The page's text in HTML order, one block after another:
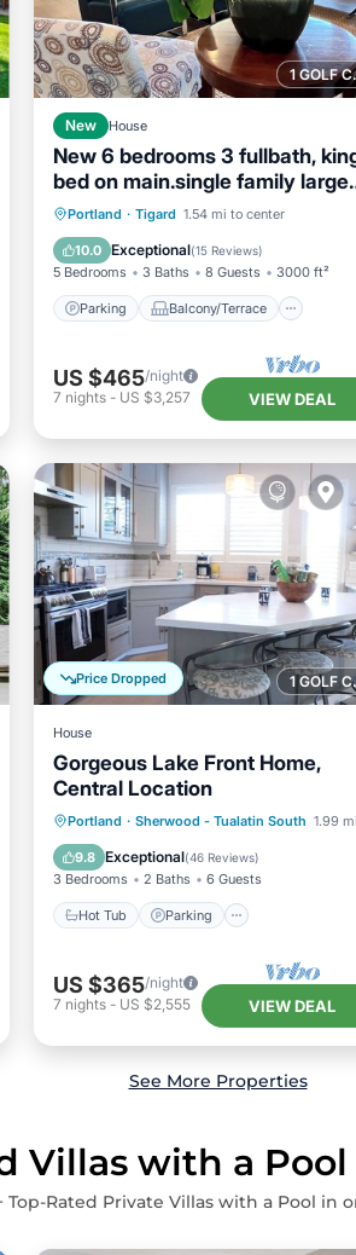
1
New House
New 6 bedrooms 3 fullbath,
bed on main.single family large
upscale home.
Portland · Tigard 1.54 mi to center
10.0 Exceptional(15 Reviews)
5 Bedrooms 3 Baths 8 Guests 3000 ft²
Parking Balcony/Terrace
Parking
Balcony/Terrace
Kitchen
Air Conditioner
US $465/night
7 nights- US $3,257 VIEW DEAL
1
Price Dropped
House
Gorgeous Lake Front Home,
Central Location
Portland · Sherwood - Tualatin South 1.99 mi to
9.8 Exceptional(46 Reviews)
3 Bedrooms 2 Baths 6 Guests
Hot Tub Parking
Hot Tub
Parking
Balcony/Terrace
Kitchen
US $365/night
7 nights- US $2,555 VIEW DEAL
See More Properties
Villas with a
Top-Rated Private Villas with a Pool in